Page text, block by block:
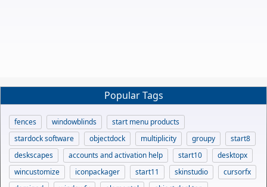
Popular Tags
fences windowblinds
start menu products
stardock software
objectdock multiplicity groupy
start8
deskscapes
accounts and activation help start10
desktopx
wincustomize
iconpackager start11 skinstudio
cursorfx